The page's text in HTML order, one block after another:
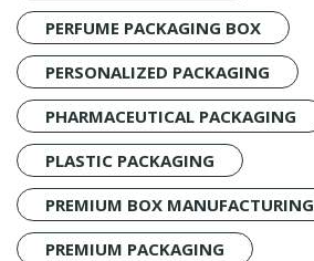
PERFUME PACKAGING BOX
PERSONALIZED PACKAGING
PHARMACEUTICAL PACKAGING
PLASTIC PACKAGING
PREMIUM BOX MANUFACTURING
PREMIUM PACKAGING